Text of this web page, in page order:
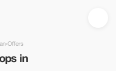
Canada — Tourist
›Offers
in